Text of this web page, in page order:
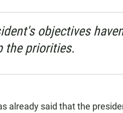
objectives
the priorities.
already said that the